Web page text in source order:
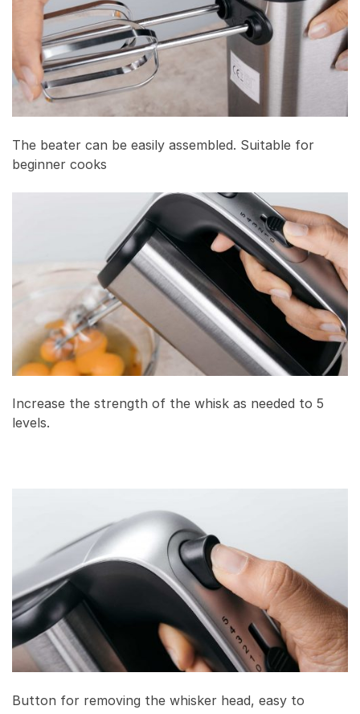
The beater can be easily assembled. Suitable for
beginner cooks
Increase the strength of the whisk as needed to 5
levels.
Button for removing the whisker head, easy to